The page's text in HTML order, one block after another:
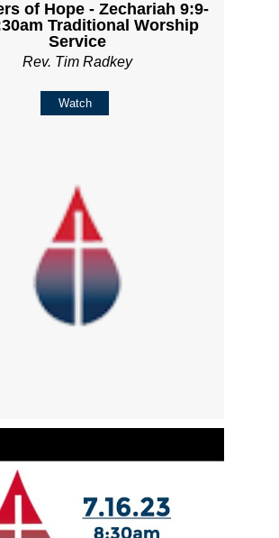
of Hope - Zechariah 9:9-
Traditional Worship
Service
Rev. Tim Radkey
Watch